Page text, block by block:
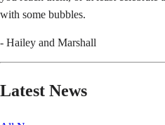
with some bubbles.
- Hailey and Marshall
Latest News